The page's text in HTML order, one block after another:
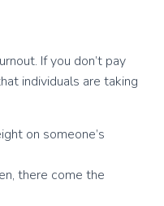
If you don’t pay
individuals are taking
on someone’s
there come the